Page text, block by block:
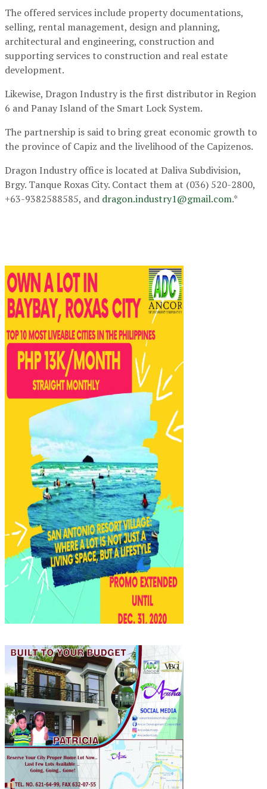
The offered services include property documentations,
selling, rental management, design and planning,
architectural and engineering, construction and
supporting services to construction and real estate
development.
Likewise, Dragon Industry is the first distributor in Region
6 and Panay Island of the Smart Lock System.
The partnership is said to bring great economic growth to
the province of Capiz and the livelihood of the Capizenos.
Dragon Industry office is located at Daliva Subdivision,
Brgy. Tanque Roxas City. Contact them at (036) 520-2800,
+63-9382588585, and dragon.industry1@gmail.com.*